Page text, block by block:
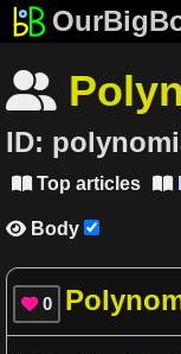

ID:
 Top articles 
 Body
 0